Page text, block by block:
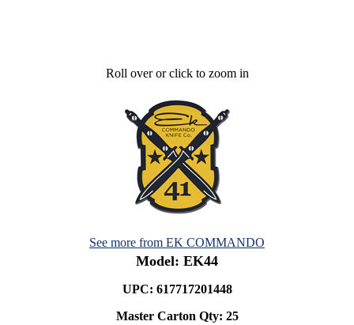
Roll over or click to zoom in
See more from EK COMMANDO
Model: EK44
UPC: 617717201448
Master Carton Qty: 25